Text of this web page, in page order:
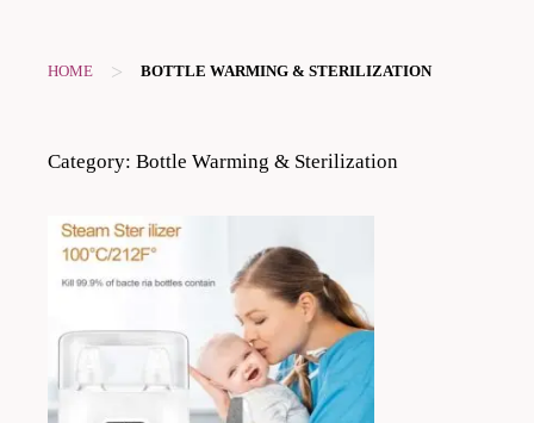
HOME > BOTTLE WARMING & STERILIZATION
Category: Bottle Warming & Sterilization